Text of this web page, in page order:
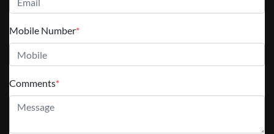
Mobile Number*
Comments*